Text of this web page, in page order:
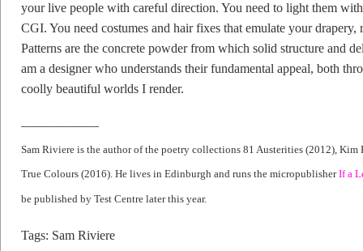
your live people with careful direction. You need to light them
CGI. You need costumes and hair fixes that emulate your
Patterns are the concrete powder from which solid structure and
am a designer who understands their fundamental appeal, both
coolly beautiful worlds I render.
——————
Sam Riviere is the author of the poetry collections 81 Austerities (2012), Kim
True Colours (2016). He lives in Edinburgh and runs the micropublisherIf a
be published by Test Centre later this year.
Tags: Sam Riviere